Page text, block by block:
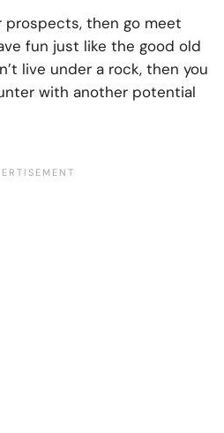
prospects, then go meet
fun just like the good old
live under a rock, then you
with another potential